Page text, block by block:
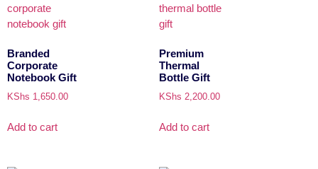
Branded
Corporate
Notebook Gift
KShs 1,650.00
Add to cart
Premium
Thermal
Bottle Gift
KShs 2,200.00
Add to cart